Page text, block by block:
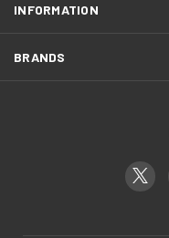
INFORMATION
BRANDS